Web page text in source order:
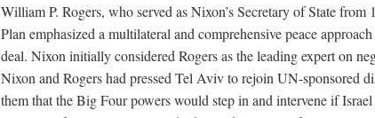
William P. Rogers, who served as Nixon’s Secretary of State
Plan emphasized a multilateral and comprehensive peace
deal. Nixon initially considered Rogers as the leading expert on
Nixon and Rogers had pressed Tel Aviv to rejoin UN-sponsored
them that the Big Four powers would step in and intervene if